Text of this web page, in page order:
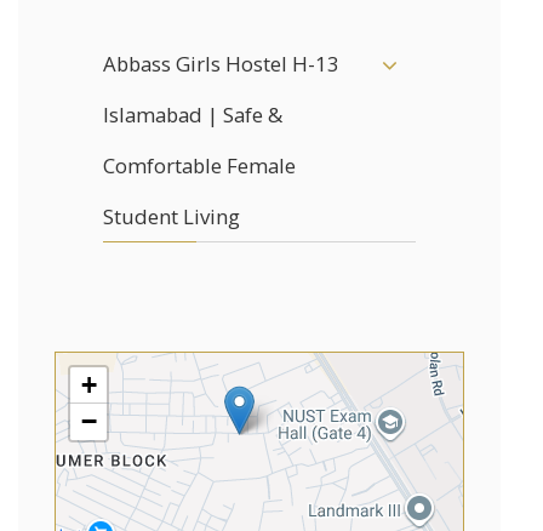
Abbass Girls Hostel H-13
Islamabad | Safe &
Comfortable Female
Student Living
+
−